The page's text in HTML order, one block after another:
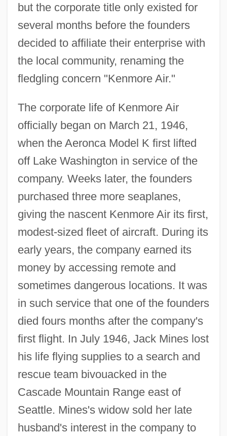
but the corporate title only existed for
several months before the founders
decided to affiliate their enterprise with
the local community, renaming the
fledgling concern "Kenmore Air."
The corporate life of Kenmore Air
officially began on March 21, 1946,
when the Aeronca Model K first lifted
off Lake Washington in service of the
company. Weeks later, the founders
purchased three more seaplanes,
giving the nascent Kenmore Air its first,
modest-sized fleet of aircraft. During its
early years, the company earned its
money by accessing remote and
sometimes dangerous locations. It was
in such service that one of the founders
died fours months after the company's
first flight. In July 1946, Jack Mines lost
his life flying supplies to a search and
rescue team bivouacked in the
Cascade Mountain Range east of
Seattle. Mines's widow sold her late
husband's interest in the company to